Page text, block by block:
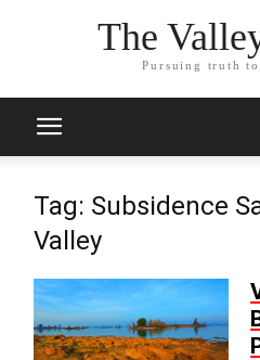
The
Pursuing truth
Tag: Subsidence
Valley